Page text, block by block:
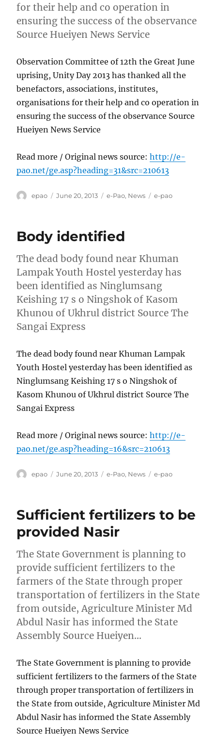
for their help and co operation in
ensuring the success of the observance
Source Hueiyen News Service
Observation Committee of 12th the Great June
uprising, Unity Day 2013 has thanked all the
benefactors, associations, institutes,
organisations for their help and co operation in
ensuring the success of the observance Source
Hueiyen News Service
Read more / Original news source:http://e-
pao.net/ge.asp?heading=31&src=210613
Author
epao
Posted
June 20, 2013 Categories
e-Pao, News Tags
e-pao
Body identified
The dead body found near Khuman
Lampak Youth Hostel yesterday has
been identified as Ninglumsang
Keishing 17 s o Ningshok of Kasom
Khunou of Ukhrul district Source The
Sangai Express
The dead body found near Khuman Lampak
Youth Hostel yesterday has been identified as
Ninglumsang Keishing 17 s o Ningshok of
Kasom Khunou of Ukhrul district Source The
Sangai Express
Read more / Original news source:http://e-
pao.net/ge.asp?heading=16&src=210613
Author
epao
Posted
June 20, 2013 Categories
e-Pao, News Tags
e-pao
Sufficient fertilizers to be
provided Nasir
The State Government is planning to
provide sufficient fertilizers to the
farmers of the State through proper
transportation of fertilizers in the State
from outside, Agriculture Minister Md
Abdul Nasir has informed the State
Assembly Source Hueiyen…
The State Government is planning to provide
sufficient fertilizers to the farmers of the State
through proper transportation of fertilizers in
the State from outside, Agriculture Minister Md
Abdul Nasir has informed the State Assembly
Source Hueiyen News Service